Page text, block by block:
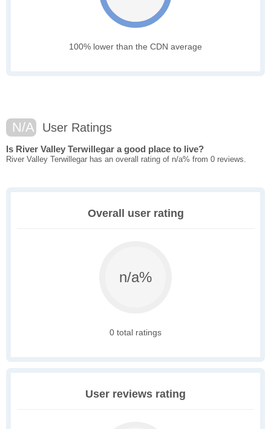
100% lower than the CDN average
N/A User Ratings
Is River Valley Terwillegar a good place to live?
River Valley Terwillegar has an overall rating of n/a% from 0 reviews.
Overall user rating
n/a%
0 total ratings
User reviews rating